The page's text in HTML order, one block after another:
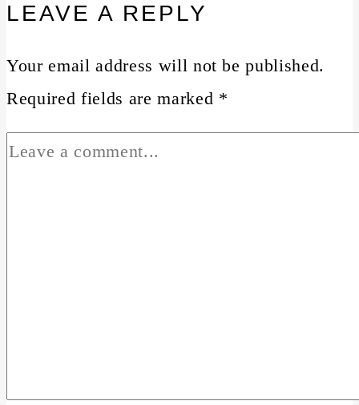
LEAVE A REPLY
Your email address will not be published.
Required fields are marked *